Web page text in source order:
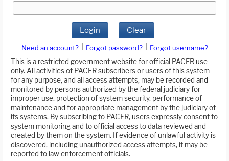
Login Clear
Need an account? Forgot password?
Forgot username?
This is a restricted government website for official PACER use
only. All activities of PACER subscribers or users of this system
for any purpose, and all access attempts, may be recorded and
monitored by persons authorized by the federal judiciary for
improper use, protection of system security, performance of
maintenance and for appropriate management by the judiciary of
its systems. By subscribing to PACER, users expressly consent to
system monitoring and to official access to data reviewed and
created by them on the system. If evidence of unlawful activity is
discovered, including unauthorized access attempts, it may be
reported to law enforcement officials.